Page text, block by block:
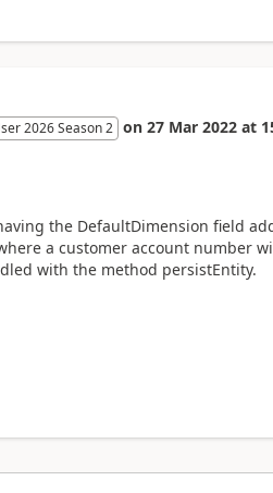
2026 Season 2 on 27 Mar 2022 at
the DefaultDimension field
a customer account number
with the method persistEntity.